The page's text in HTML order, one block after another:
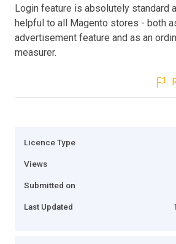
Login feature is absolutely standard
helpful to all Magento stores - both
advertisement feature and as an
measurer.
Licence Type
Views
Submitted on
Last Updated